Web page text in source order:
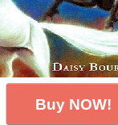
Buy NOW!